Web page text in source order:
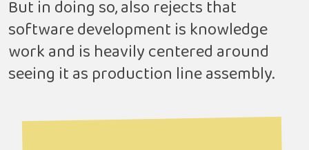
But in doing so, also rejects that
software development is knowledge
work and is heavily centered around
seeing it as production line assembly.